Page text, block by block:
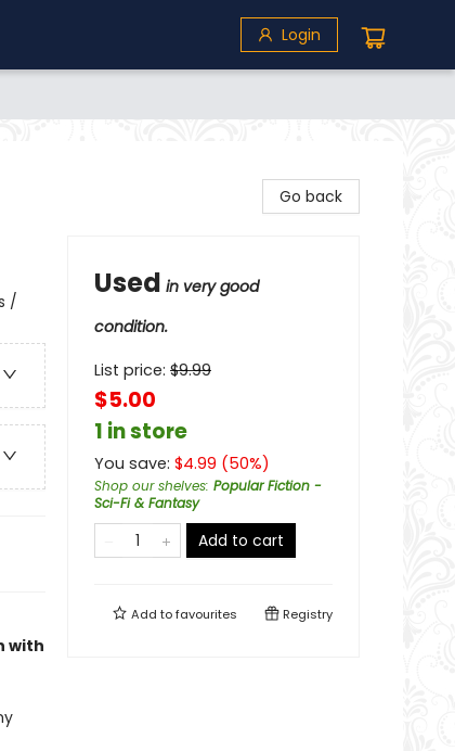
Login
/
with
Go back
Used in very good
condition.
List price: $9.99
$5.00
1 in store
You save: $4.99 (50%)
Shop our shelves: Popular Fiction -
Sci-Fi & Fantasy
Add to cart
Add tofavourites Registry